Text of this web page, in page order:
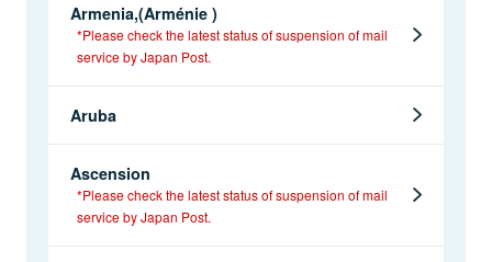
Armenia,(Arménie )
*Please check the latest status of suspension of mail
service by Japan Post.
Aruba
Ascension
*Please check the latest status of suspension of mail
service by Japan Post.